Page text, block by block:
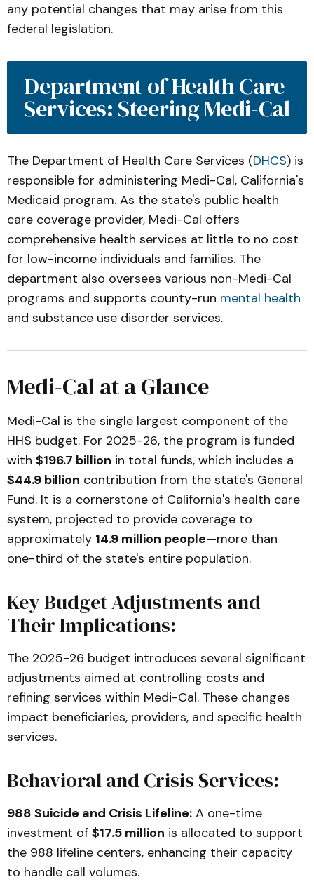
any potential changes that may arise from this
federal legislation.
Department of Health Care
Services: Steering Medi-Cal
The Department of Health Care Services (DHCS) is
responsible for administering Medi-Cal, California's
Medicaid program. As the state's public health
care coverage provider, Medi-Cal offers
comprehensive health services at little to no cost
for low-income individuals and families. The
department also oversees various non-Medi-Cal
programs and supports county-run mental health
and substance use disorder services.
Medi-Cal at a Glance
Medi-Cal is the single largest component of the
HHS budget. For 2025-26, the program is funded
with $196.7 billion in total funds, which includes a
$44.9 billion contribution from the state's General
Fund. It is a cornerstone of California's health care
system, projected to provide coverage to
approximately 14.9 million people—more than
one-third of the state's entire population.
Key Budget Adjustments and
Their Implications:
The 2025-26 budget introduces several significant
adjustments aimed at controlling costs and
refining services within Medi-Cal. These changes
impact beneficiaries, providers, and specific health
services.
Behavioral and Crisis Services:
988 Suicide and Crisis Lifeline: A one-time
investment of $17.5 million is allocated to support
the 988 lifeline centers, enhancing their capacity
to handle call volumes.